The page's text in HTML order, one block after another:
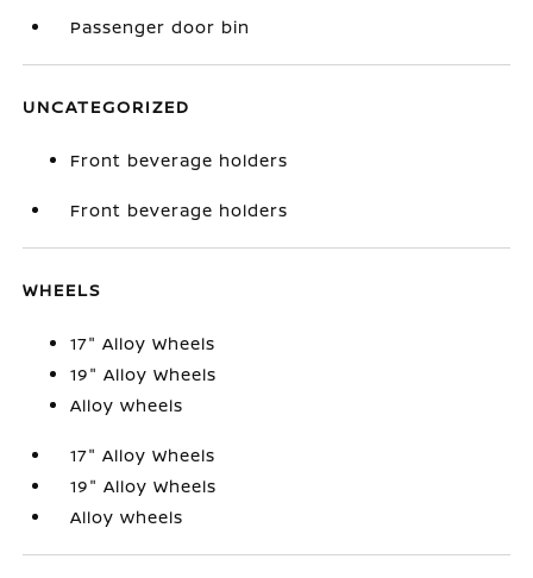
Passenger door bin
UNCATEGORIZED
Front beverage holders
Front beverage holders
WHEELS
17" Alloy Wheels
19" Alloy Wheels
Alloy wheels
17" Alloy Wheels
19" Alloy Wheels
Alloy wheels